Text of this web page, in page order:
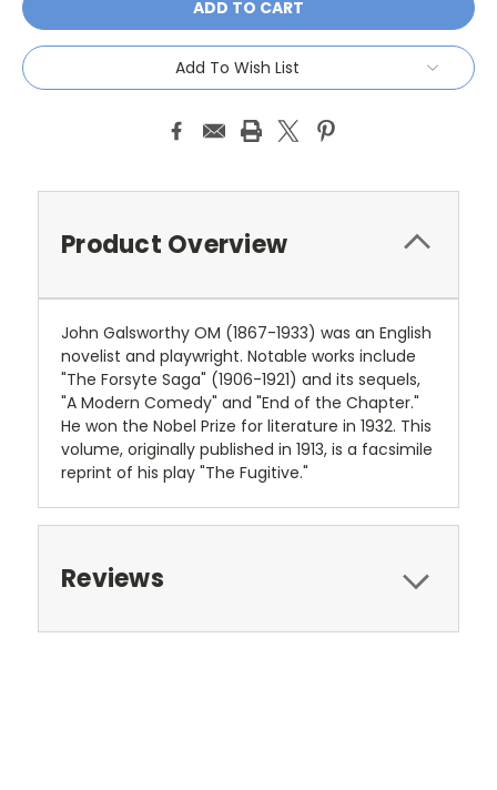
Add To Wish List
Product Overview
John Galsworthy OM (1867-1933) was an English
novelist and playwright. Notable works include
"The Forsyte Saga" (1906-1921) and its sequels,
"A Modern Comedy" and "End of the Chapter."
He won the Nobel Prize for literature in 1932. This
volume, originally published in 1913, is a facsimile
reprint of his play "The Fugitive."
Reviews